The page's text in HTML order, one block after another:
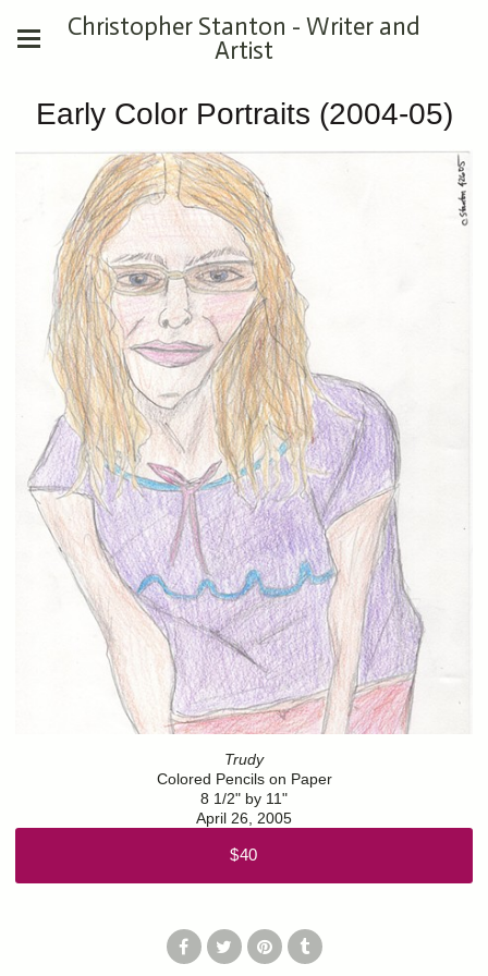
Christopher Stanton - Writer and
Artist
Early Color Portraits (2004-05)
Trudy
Colored Pencils on Paper
8 1/2" by 11"
April 26, 2005
$40